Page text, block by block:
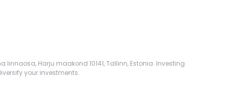
Harju maakond 10141, Tallinn, Estonia. Investing
your investments.